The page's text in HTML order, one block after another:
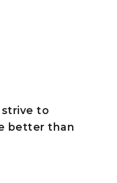
strive to
better than